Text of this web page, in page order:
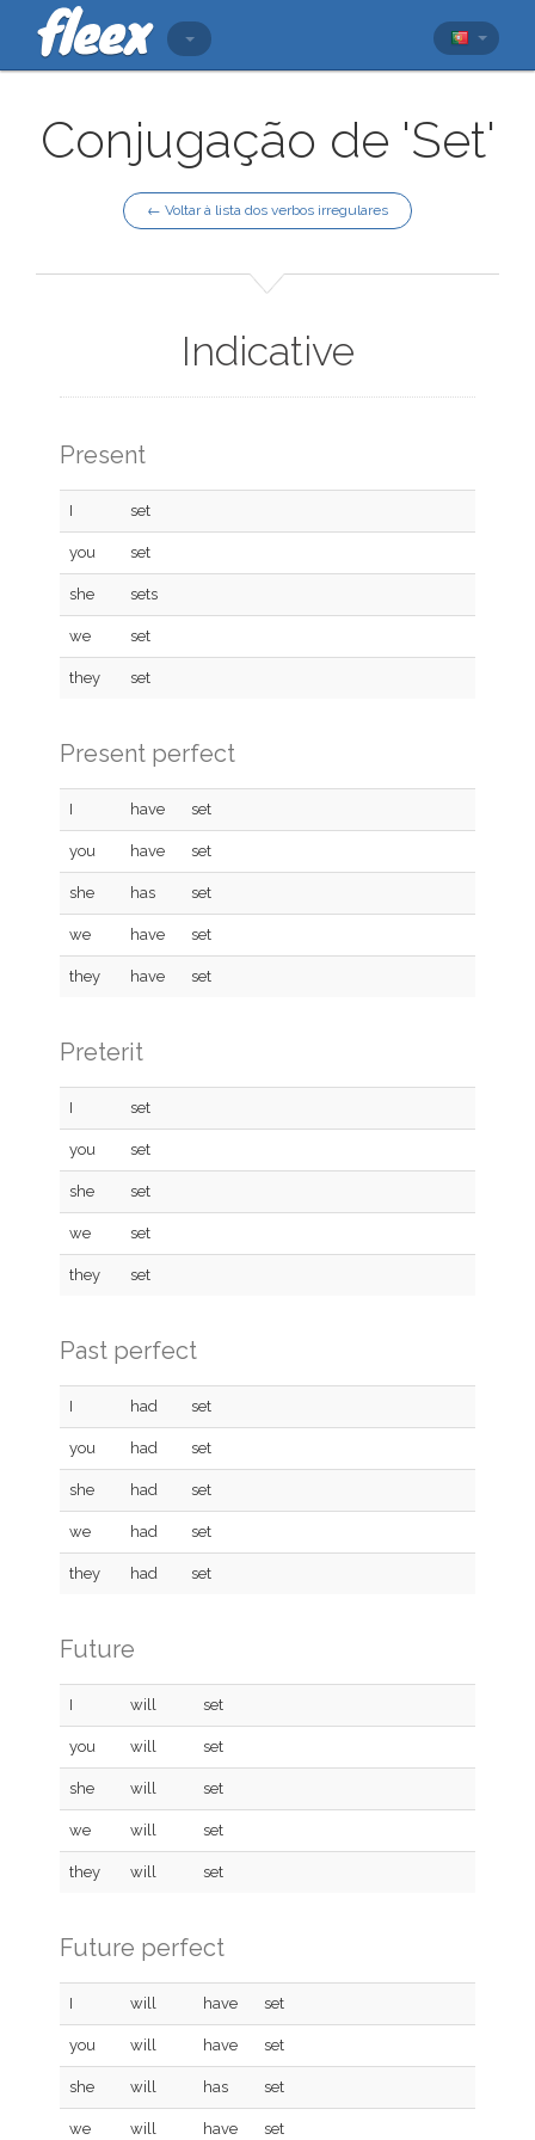
Conjugação de 'Set'
← Voltar à lista dos verbos irregulares
Indicative
Present
I set
you set
she sets
we set
they set
Present perfect
I have set
you have set
she has set
we have set
they have set
Preterit
I set
you set
she set
we set
they set
Past perfect
I had set
you had set
she had set
we had set
they had set
Future
I will set
you will set
she will set
we will set
they will set
Future perfect
I will have set
you will have set
she will has set
we will have set